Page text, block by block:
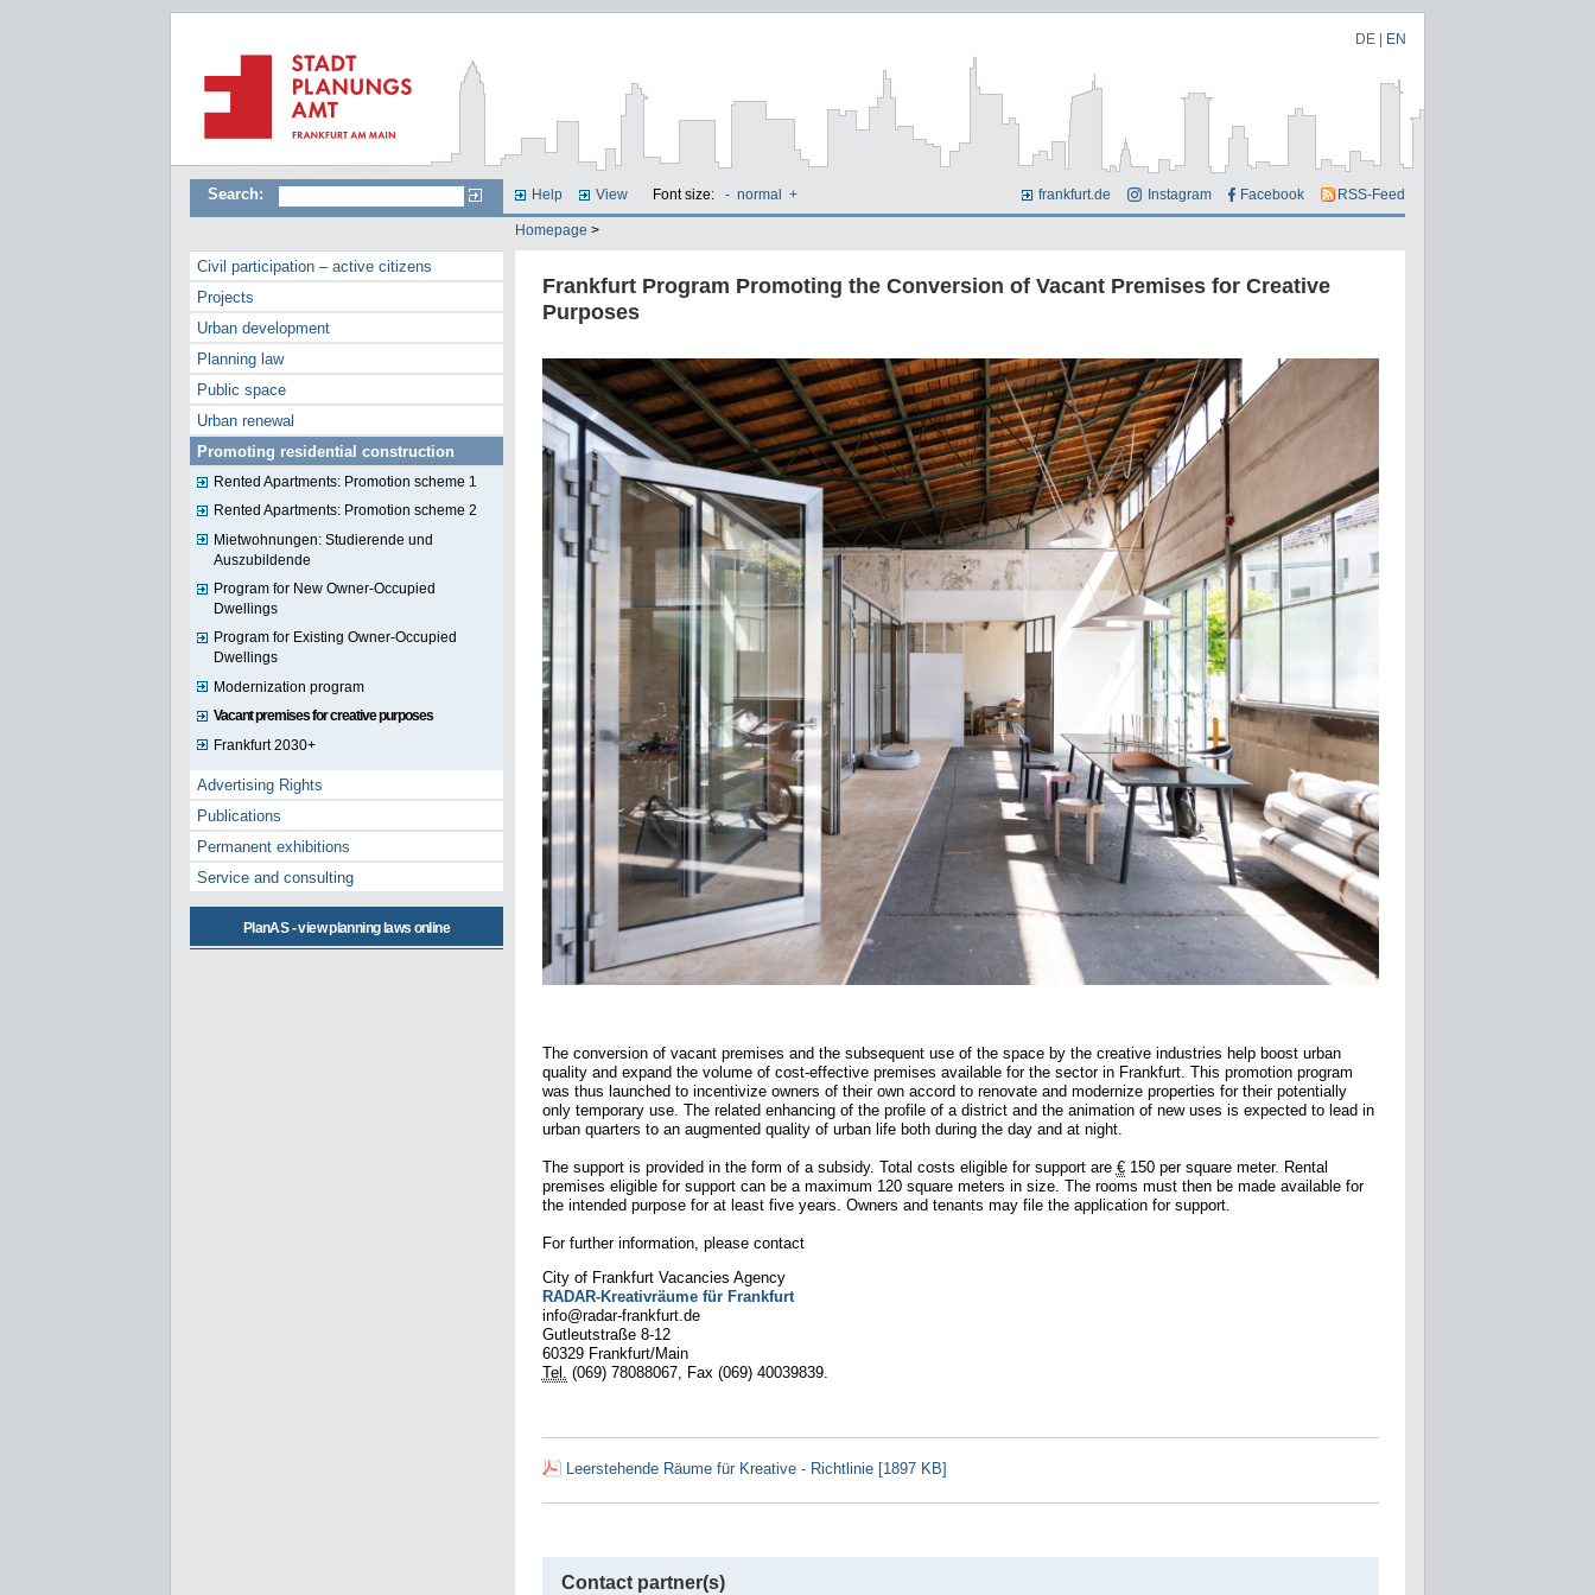
DE EN
Search: Help View Font size: - normal + frankfurt.de Instagram Facebook RSS-Feed
Homepage >
Civil participation – active citizens
Projects
Urban development
Planning law
Public space
Urban renewal
Promoting residential construction
Rented Apartments: Promotion scheme 1
Rented Apartments: Promotion scheme 2
Mietwohnungen: Studierende und
Auszubildende
Program for New Owner-Occupied
Dwellings
Program for Existing Owner-Occupied
Dwellings
Modernization program
Vacant premises for creative purposes
Frankfurt 2030+
Advertising Rights
Publications
Permanent exhibitions
Service and consulting
PlanAS - view planning laws online
Frankfurt Program Promoting the Conversion of Vacant Premises for Creative
Purposes
The conversion of vacant premises and the subsequent use of the space by the creative industries help boost urban
quality and expand the volume of cost-effective premises available for the sector in Frankfurt. This promotion program
was thus launched to incentivize owners of their own accord to renovate and modernize properties for their potentially
only temporary use. The related enhancing of the profile of a district and the animation of new uses is expected to lead in
urban quarters to an augmented quality of urban life both during the day and at night.
The support is provided in the form of a subsidy. Total costs eligible for support are €150 per square meter. Rental
premises eligible for support can be a maximum 120 square meters in size. The rooms must then be made available for
the intended purpose for at least five years. Owners and tenants may file the application for support.
For further information, please contact
City of Frankfurt Vacancies Agency
RADAR-Kreativräume für Frankfurt
info@radar-frankfurt.de
Gutleutstraße 8-12
60329 Frankfurt/Main
Tel.
(069) 78088067, Fax (069) 40039839.
Leerstehende Räume für Kreative - Richtlinie [1897 KB]
Contact partner(s)